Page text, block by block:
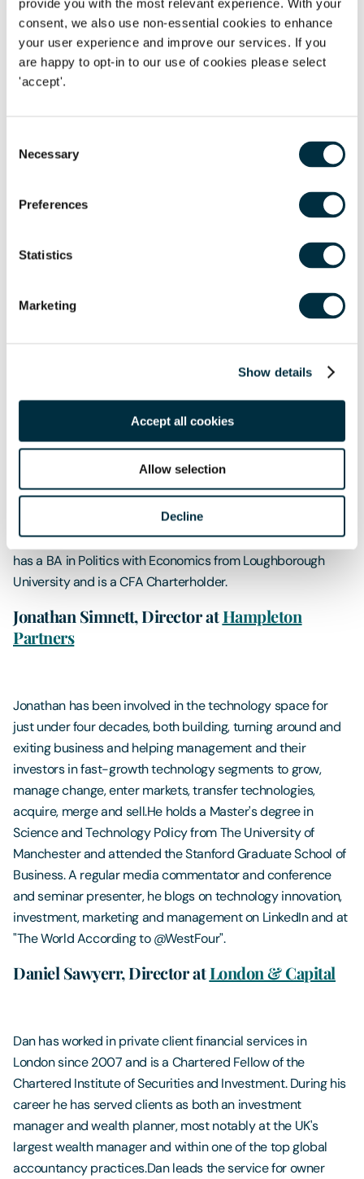
provide you with the most relevant experience. With your
consent, we also use non-essential cookies to enhance
your user experience and improve our services. If you
are happy to opt-in to our use of cookies please select
'accept'.
Selection
Necessary
Preferences
Statistics
Marketing
Show details
Accept all cookies
Allow selection
Decline
with the preparation of Trustee income tax returns and
inheritance tax returnsVictoria has worked in the area of
private client for over ten years, specialising in areas
including:
Declarations of Trust
Personal Taxation and Voluntary Disclosures
Matthew Farrell, Investment Specialist
conduit between his investment colleagues and some of
the firm's largest clients. He has 10 years of experience in
financial markets.Prior to London & Capital he was a
portfolio manager and currency strategist for several
institutional asset management houses, managing both
developed and emerging market currency strategies in
currency overlays, funds and structured products. Matthew
has a BA in Politics with Economics from Loughborough
University and is a CFA Charterholder.
Jonathan Simnett, Director atHampleton
Partners
Jonathan has been involved in the technology space for
just under four decades, both building, turning around and
exiting business and helping management and their
investors in fast-growth technology segments to grow,
manage change, enter markets, transfer technologies,
acquire, merge and sell.He holds a Master's degree in
Science and Technology Policy from The University of
Manchester and attended the Stanford Graduate School of
Business. A regular media commentator and conference
and seminar presenter, he blogs on technology innovation,
investment, marketing and management on LinkedIn and at
"The World According to @WestFour".
Daniel Sawyerr, Director atLondon & Capital
Dan has worked in private client financial services in
London since 2007 and is a Chartered Fellow of the
Chartered Institute of Securities and Investment. During his
career he has served clients as both an investment
manager and wealth planner, most notably at the UK's
largest wealth manager and within one of the top global
accountancy practices.Dan leads the service for owner